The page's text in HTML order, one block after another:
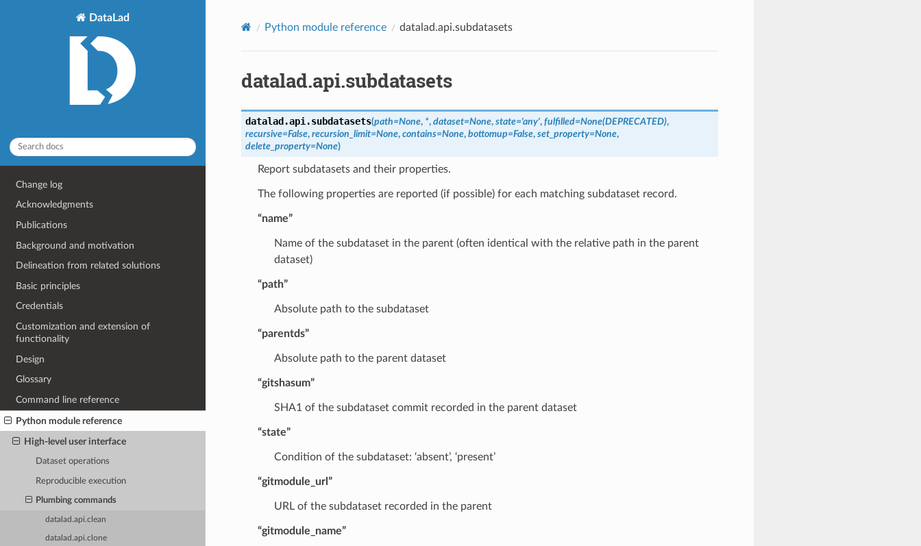
DataLad
Change log
Acknowledgments
Publications
Background and motivation
Delineation from related solutions
Basic principles
Credentials
Customization and extension of
functionality
Design
Glossary
Command line reference
Python module reference
High-level user interface
Dataset operations
Reproducible execution
Plumbing commands
datalad.api.clean
datalad.api.clone
Python module reference datalad.api.subdatasets
datalad.api.subdatasets
datalad.api.subdatasets(path=None, *, dataset=None, state='any', fulfilled=None(DEPRECATED),
recursive=False, recursion_limit=None, contains=None, bottomup=False, set_property=None,
delete_property=None)
Report subdatasets and their properties.
The following properties are reported (if possible) for each matching subdataset record.
“name”
Name of the subdataset in the parent (often identical with the relative path in the parent
dataset)
“path”
Absolute path to the subdataset
“parentds”
Absolute path to the parent dataset
“gitshasum”
SHA1 of the subdataset commit recorded in the parent dataset
“state”
Condition of the subdataset: ‘absent’, ‘present’
“gitmodule_url”
URL of the subdataset recorded in the parent
“gitmodule_name”